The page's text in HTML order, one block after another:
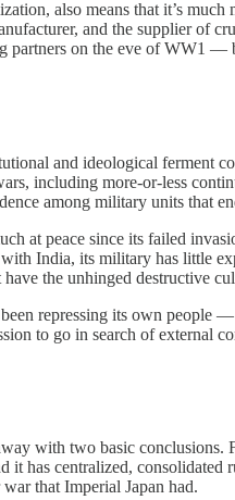
also means that it’s
and the supplier of
partners on the eve of WW1
and ideological
including more-or-less
among military units that
at peace since its failed
with India, its military has little
the unhinged destructive
repressing its own people —
to go in search of external
with two basic
it has centralized,
that Imperial Japan had.